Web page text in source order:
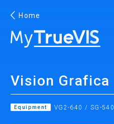
Home
Vision Grafica
Equipment VG2-640 / SG-540